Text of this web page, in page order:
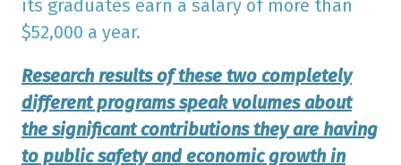
its graduates earn a salary of more than
$52,000 a year.
Research results of these two completely
different programs speak volumes about
the significant contributions they are having
to public safety and economic growth in